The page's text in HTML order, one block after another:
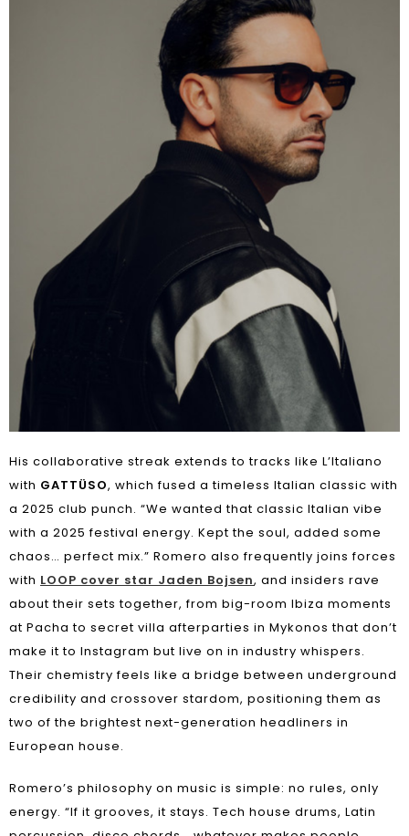
His collaborative streak extends to tracks like L’Italiano
with GATTÜSO, which fused a timeless Italian classic with
a 2025 club punch. “We wanted that classic Italian vibe
with a 2025 festival energy. Kept the soul, added some
chaos… perfect mix.” Romero also frequently joins forces
with LOOP cover star Jaden Bojsen, and insiders rave
about their sets together, from big-room Ibiza moments
at Pacha to secret villa afterparties in Mykonos that don’t
make it to Instagram but live on in industry whispers.
Their chemistry feels like a bridge between underground
credibility and crossover stardom, positioning them as
two of the brightest next-generation headliners in
European house.
Romero’s philosophy on music is simple: no rules, only
energy. “If it grooves, it stays. Tech house drums, Latin